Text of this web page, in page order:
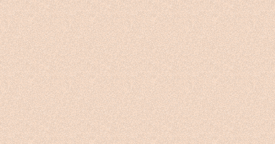
Working Machines
An executive’s guide to AI and Intelligent
Automation
Working Machines eBook
Learn more